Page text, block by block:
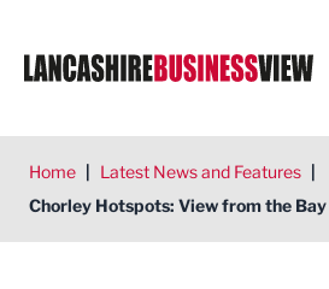
Home | Latest News and Features |
Chorley Hotspots: View from the Bay